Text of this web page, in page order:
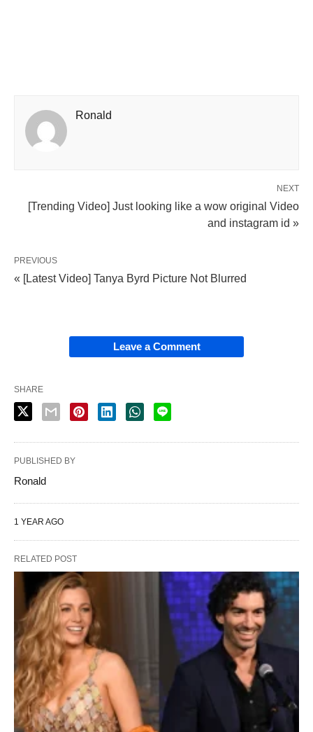
Ronald
NEXT
[Trending Video] Just looking like a wow original Video
and instagram id »
PREVIOUS
« [Latest Video] Tanya Byrd Picture Not Blurred
Leave a Comment
SHARE
PUBLISHED BY
Ronald
1 YEAR AGO
RELATED POST